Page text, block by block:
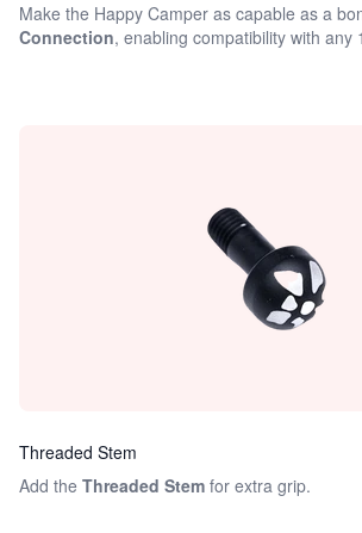
Make the Happy Camper as capable as a
Connection, enabling compatibility with any
Threaded Stem
Add the Threaded Stem for extra grip.